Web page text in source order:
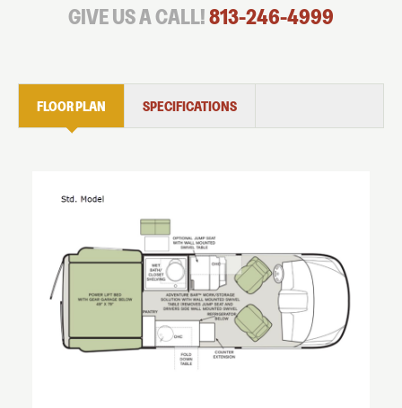
GIVE US A CALL!813-246-4999
FLOOR PLAN SPECIFICATIONS